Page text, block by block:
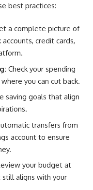
best practices:
a complete picture of
credit cards,
Check your spending
you can cut back.
saving goals that align
transfers from
account to ensure
your budget at
aligns with your